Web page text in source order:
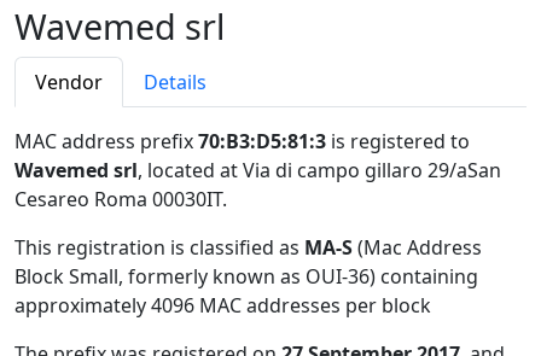
Wavemed srl
Vendor Details
MAC address prefix70:B3:D5:81:3 is registered to
Wavemed srl, located at Via di campo gillaro 29/aSan
Cesareo Roma 00030IT.
This registration is classified as MA-S(Mac Address
Block Small, formerly known as OUI-36) containing
approximately 4096 MAC addresses per block